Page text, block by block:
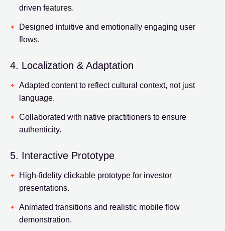
driven features.
Designed intuitive and emotionally engaging user
flows.
4. Localization & Adaptation
Adapted content to reflect cultural context, not just
language.
Collaborated with native practitioners to ensure
authenticity.
5. Interactive Prototype
High-fidelity clickable prototype for investor
presentations.
Animated transitions and realistic mobile flow
demonstration.